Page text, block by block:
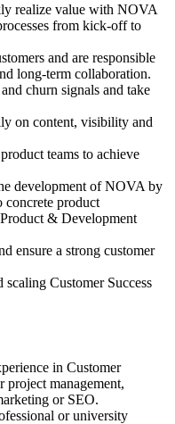
realize value with NOVA
from kick-off to
and are responsible
long-term collaboration.
churn signals and take
on content, visibility and
teams to achieve
development of NOVA by
concrete product
& Development
ensure a strong customer
Customer Success
in Customer
project management,
or SEO.
or university